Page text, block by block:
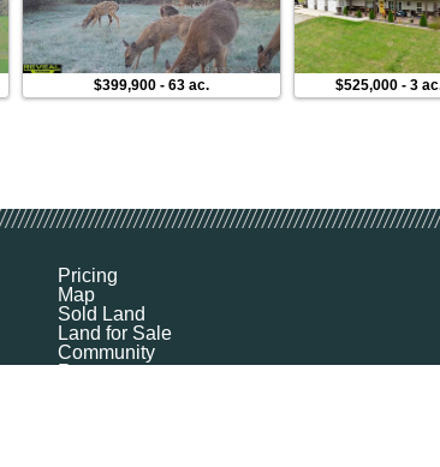
$399,900- 63 ac. $525,000 -3
Pricing
Map
Sold Land
Land for Sale
Community
Resources